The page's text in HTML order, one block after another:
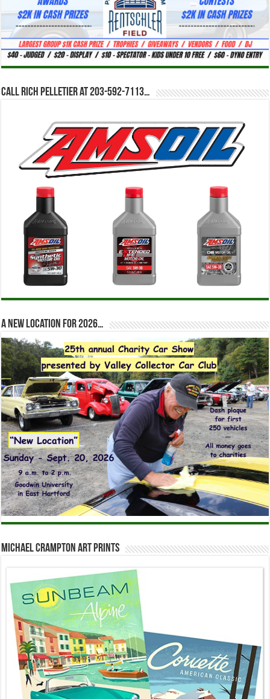
Call Rich Pelletier at 203-592-7113…
A new location for 2026…
Michael Crampton Art Prints